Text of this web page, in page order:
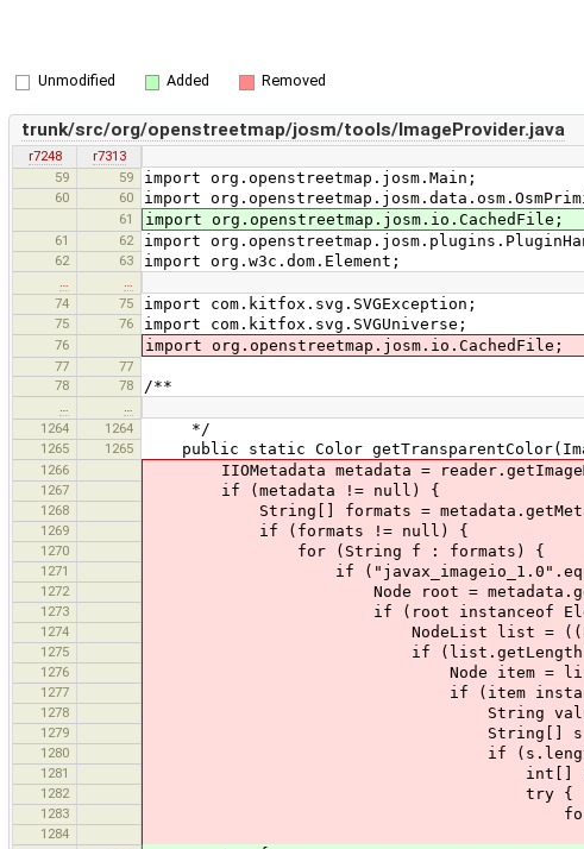
Unmodified Added Removed
trunk/src/org/openstreetmap/josm/tools/ImageProvider.java
r7248
r7313
59
59 import org.openstreetmap.josm.Main;
60 60 import
61 import org.openstreetmap.josm.io.CachedFile;
61 62 import
62 63 import org.w3c.dom.Element;
…
…
74
75 import com.kitfox.svg.SVGException;
75 76 import com.kitfox.svg.SVGUniverse;
76 import org.openstreetmap.josm.io.CachedFile;
77
77
78
78 /**
…
…
1264
1264 */
1265 1265 public static Color
1266 IIOMetadata metadata =
1267 if (metadata != null) {
1268 String[] formats =
1269 if (formats != null) {
1270 for (String f : formats) {
1271 if
1272 Node root =
1273 if (root instanceof
1274 NodeList list =
1275 if (list.getLength() >
1276 Node item =
1277 if (item instanceof
1278 String value =
1279 String[] s =
1280 if (s.length ==
1281 int[] rgb = new
1282 try {
1283 for (int i = 0;
1284 rgb[i] =